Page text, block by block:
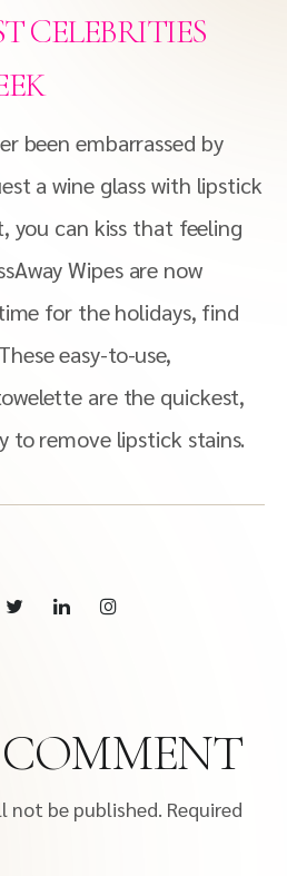
CELEBRITIES
been embarrassed by
a wine glass with lipstick
you can kiss that feeling
Wipes are now
for the holidays, find
easy-to-use,
are the quickest,
to remove lipstick stains.
not be published. Required